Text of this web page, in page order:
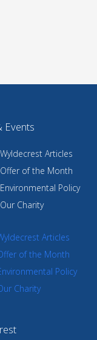
Events
Wyldecrest Articles
Offer of the Month
Environmental Policy
Our Charity
Articles
of the Month
Policy
Charity